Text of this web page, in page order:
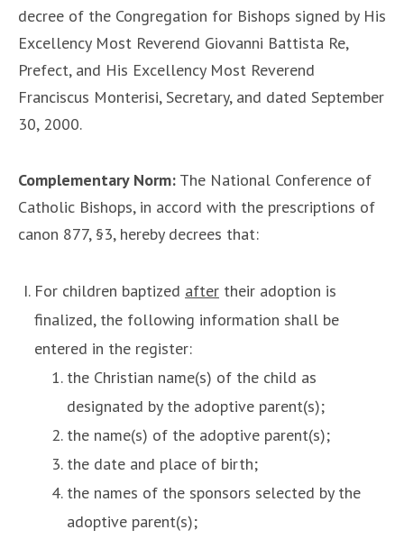
decree of the Congregation for Bishops signed by His
Excellency Most Reverend Giovanni Battista Re,
Prefect, and His Excellency Most Reverend
Franciscus Monterisi, Secretary, and dated September
30, 2000.
Complementary Norm: The National Conference of
Catholic Bishops, in accord with the prescriptions of
canon 877, §3, hereby decrees that:
For children baptized after their adoption is
finalized, the following information shall be
entered in the register:
the Christian name(s) of the child as
designated by the adoptive parent(s);
the name(s) of the adoptive parent(s);
the date and place of birth;
the names of the sponsors selected by the
adoptive parent(s);